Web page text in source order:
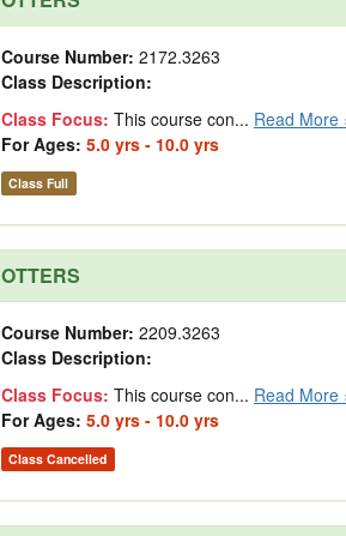
Course Number: 2172.3263
Class Description:
Class Focus: This course con... Read More
For Ages: 5.0 yrs - 10.0 yrs
Class Full
OTTERS
Course Number: 2209.3263
Class Description:
Class Focus: This course con... Read More
For Ages: 5.0 yrs - 10.0 yrs
Class Cancelled